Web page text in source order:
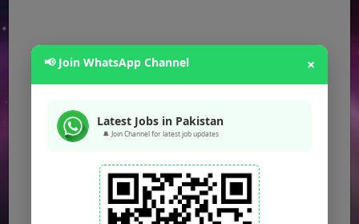
📢 Join WhatsApp Channel ×
Latest Jobs in Pakistan
🔔 Join Channel for latest job updates